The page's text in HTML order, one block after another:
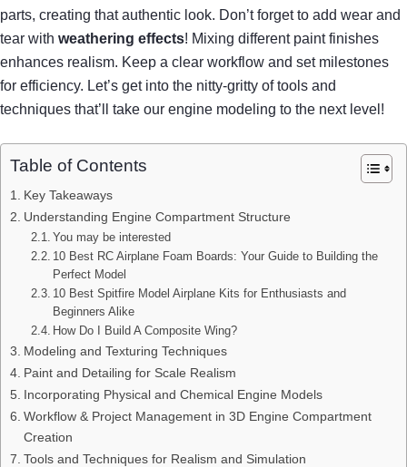
parts, creating that authentic look. Don’t forget to add wear and
tear with weathering effects! Mixing different paint finishes
enhances realism. Keep a clear workflow and set milestones
for efficiency. Let’s get into the nitty-gritty of tools and
techniques that’ll take our engine modeling to the next level!
Table of Contents
Key Takeaways
Understanding Engine Compartment Structure
You may be interested
10 Best RC Airplane Foam Boards: Your Guide to Building the
Perfect Model
10 Best Spitfire Model Airplane Kits for Enthusiasts and
Beginners Alike
How Do I Build A Composite Wing?
Modeling and Texturing Techniques
Paint and Detailing for Scale Realism
Incorporating Physical and Chemical Engine Models
Workflow & Project Management in 3D Engine Compartment
Creation
Tools and Techniques for Realism and Simulation